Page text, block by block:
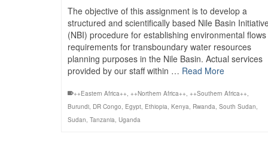
The objective of this assignment is to develop a
structured and scientifically based Nile Basin
(NBI) procedure for establishing environmental flows
requirements for transboundary water resources
planning purposes in the Nile Basin. Actual services
provided by our staff within … Read More
++Eastern Africa++, ++Northern Africa++, ++Southern Africa++,
Burundi, DR Congo, Egypt, Ethiopia, Kenya, Rwanda, South Sudan,
Sudan, Tanzania, Uganda